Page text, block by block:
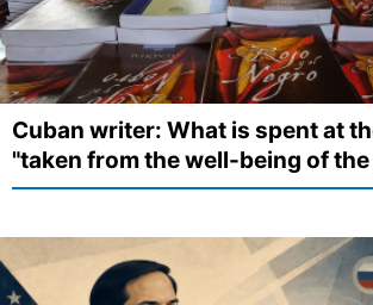
Cuban writer: What is spent at
"taken from the well-being of the